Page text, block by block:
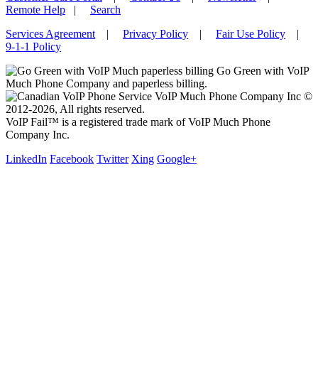
Remote Help | Search
Services Agreement | Privacy Policy | Fair Use Policy |
9-1-1 Policy
Go Green with VoIP
Much Phone Company and paperless billing.
VoIP Much Phone Company Inc ©
2012-2026, All rights reserved.
VoIP Fail™ is a registered trade mark of VoIP Much Phone
Company Inc.
LinkedIn Facebook Twitter Xing Google+